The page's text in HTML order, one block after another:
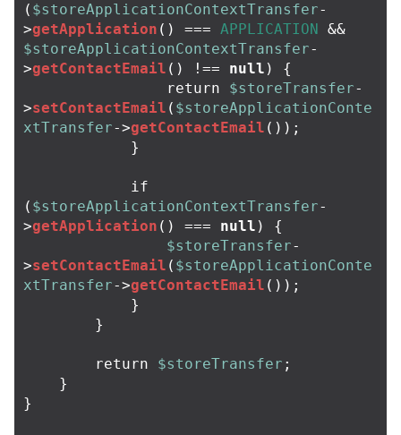
( $storeApplicationContextTransfer-
>getApplication () === APPLICATION
&&
$storeApplicationContextTransfer-
>getContactEmail () !== null )
{
return
$storeTransfer-
>setContactEmail ( $storeApplicationConte
xtTransfer->getContactEmail ());
}
if
( $storeApplicationContextTransfer-
>getApplication () === null )
{
$storeTransfer-
>setContactEmail ( $storeApplicationConte
xtTransfer->getContactEmail ());
}
}
return $storeTransfer ;
}
}